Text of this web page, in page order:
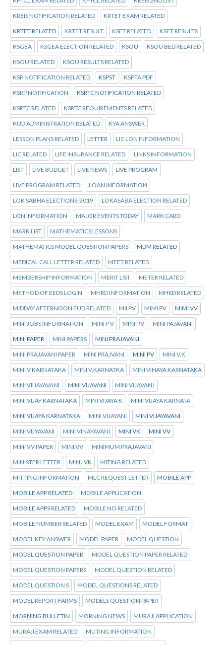
KREIS NOTIFICATION RELATED KRTET EXAM RELATED
KRTET RELATED KRTET RESULT KSET RELATED KSET RESULTS
KSGEA KSGEA ELECTION RELATED KSOU KSOU BED RELATED
KSOU RELATED KSOU RESULTS RELATED
KSP NOTIFICATION RELATED KSPST KSPTA PDF
KSRP NOTIFICATION KSRTC NOTIFICATION RELATED
KSRTC RELATED KSRTC REQUIREMENTS RELATED
KUD ADMINISTRATION RELATED KYA ANSWER
LESSON PLANS RELATED LETTER LIC LON INFORMATION
LIC RELATED LIFE INSURANCE RELATED LINKS INFORMATION
LIST LIVE BUDGET LIVE NEWS LIVE PROGRAM
LIVE PROGRAM RELATED LOAN INFORMATION
LOK SABHA ELECTIONS-2019 LOKASABA ELECTION RELATED
LON INFORMATION MAJOR EVENTS TODAY MARK CARD
MARK LIST MATHEMATICS LESSONS
MATHEMATICS MODEL QUESTION PAPERS MDM RELATED
MEDICAL CALL LETTER RELATED MEET RELATED
MEMBERSHIP INFORMATION MERIT LIST METER RELATED
METHOD OF EEDS LOGIN MHRD INFORMATION MHRD RELATED
MIDDAY AFTERNOON FUD RELATED MII PV MIMI PV MIMI VV
MINI JOBS INFORMATION MINI P V MINI P.V MINI PAJAVANI
MINI PAPER MINI PAPERS MINI PRAJAVANI
MINI PRAJAVANI PAPER MINI PRAJVANI MINI PV MINI V.K
MINI V.KARNATAKA MINI V.KARNATKA MINI VIHAYA KARNATAKA
MINI VIIJAYAVANI MINI VIJAVANI MINI VIJAVANJ
MINI VIJAY KARNATAKA MINI VIJAYA K MINI VIJAYA KARNATA
MINI VIJAYA KARNATAKA MINI VIJAYANI MINI VIJAYAVANI
MINI VIJYAVANI MINI VINAYAVANI MINI VK MINI VV
MINI VV PAPER MINI.VV MINIMUM PRAJAVANI
MINISTER LETTER MINJ VK MITING RELATED
MITTING INFORMATION MLC REQUEST LETTER MOBILE APP
MOBILE APP RELATED MOBILE APPLICATION
MOBILE APPS RELATED MOBILE NO RELATED
MOBILE NUMBER RELATED MODEL EXAM MODEL FORMAT
MODEL KEY ANSWER MODEL PAPER MODEL QUESTION
MODEL QUESTION PAPER MODEL QUESTION PAPER RELATED
MODEL QUESTION PAPERS MODEL QUESTION RELATED
MODEL QUESTION S MODEL QUESTIONS RELATED
MODEL REPORT FARMS MODELS QUESTION PAPER
MORNING BULLETIN MORNING NEWS MURAJI APPLICATION
MURAJI EXAM RELATED MUTING INFORMATION